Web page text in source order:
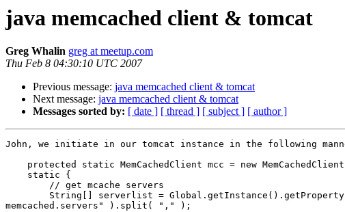
java memcached client & tomcat
Greg Whalin greg at meetup.com
Thu Feb 8 04:30:10 UTC 2007
Previous message: java memcached client & tomcat
Next message: java memcached client & tomcat
Messages sorted by: [ date ] [ thread ] [ subject ] [ author ]
John, we initiate in our tomcat instance in the following
protected static MemCachedClient mcc = new
    static {
        // get mcache servers
String[] serverlist =
memcached.servers" ).split( "," );